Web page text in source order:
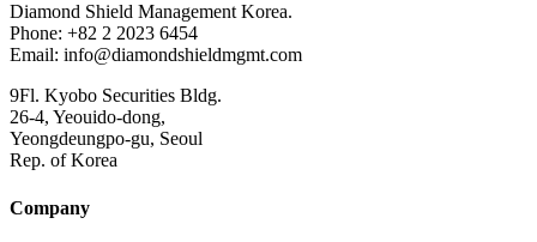
Diamond Shield Management Korea.
Phone: +82 2 2023 6454
Email: info@diamondshieldmgmt.com
9Fl. Kyobo Securities Bldg.
26-4, Yeouido-dong,
Yeongdeungpo-gu, Seoul
Rep. of Korea
Company